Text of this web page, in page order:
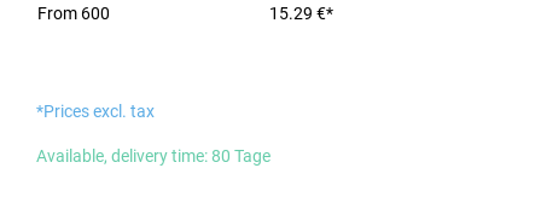
From 600 15.29 €*
*Prices excl. tax
Available, delivery time: 80 Tage